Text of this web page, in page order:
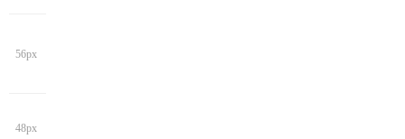
56px
48px